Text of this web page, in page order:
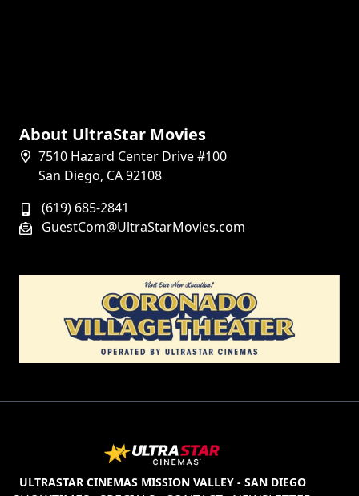
About UltraStar Movies
7510 Hazard Center Drive #100
San Diego, CA 92108
(619) 685-2841
GuestCom@UltraStarMovies.com
ULTRASTAR CINEMAS MISSION VALLEY - SAN DIEGO